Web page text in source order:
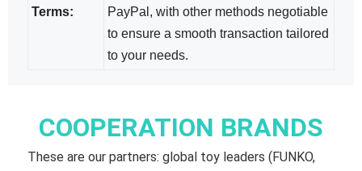
Terms:
PayPal, with other methods negotiable​
to ensure a smooth transaction tailored
to your needs.
COOPERATION BRANDS
These are our partners: global toy leaders (FUNKO,